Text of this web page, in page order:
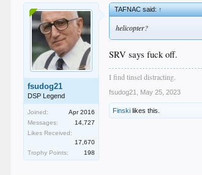
fsudog21
DSP Legend
Joined:
Apr 2016
Messages:
14,727
Likes Received:
17,670
Trophy Points:
198
TAFNAC said:↑
helicopter?
SRV says fuck off.
I find tinsel distracting.
fsudog21 May 25, 2023
Finski likes this.